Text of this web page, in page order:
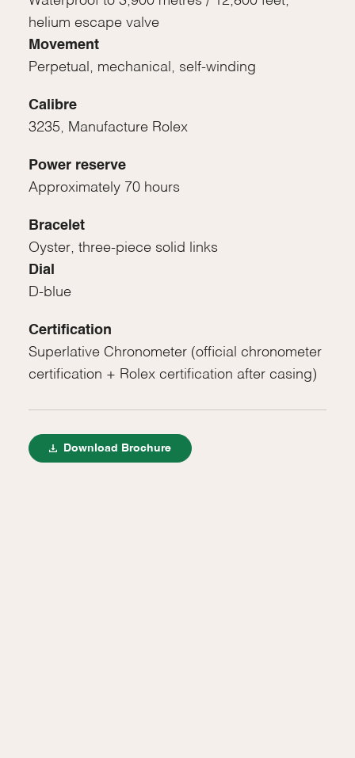
helium escape valve
Movement
Perpetual, mechanical, self-winding
Calibre
3235, Manufacture Rolex
Power reserve
Approximately 70 hours
Bracelet
Oyster, three-piece solid links
Dial
D-blue
Certification
Superlative Chronometer (official chronometer
certification + Rolex certification after casing)
Download Brochure